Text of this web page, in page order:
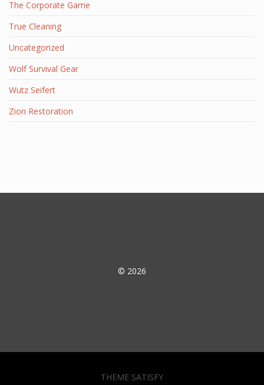
The Corporate Game
True Cleaning
Uncategorized
Wolf Survival Gear
Wutz Seifert
Zion Restoration
© 2026
THEME SATISFY